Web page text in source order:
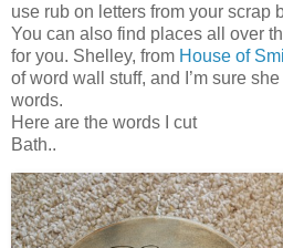
use rub on letters from your scrap
You can also find places all over
for you. Shelley, from House of
of word wall stuff, and I’m sure
words.
Here are the words I cut
Bath..